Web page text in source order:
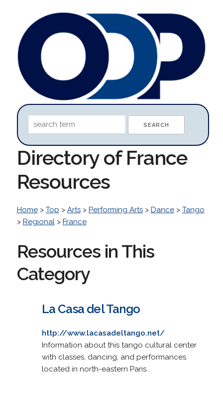
Directory of France
Resources
Home> Top > Arts> Performing Arts> Dance> Tango
> Regional> France
Resources in This
Category
La Casa del Tango
http://www.lacasadeltango.net/
Information about this tango cultural center
with classes, dancing, and performances
located in north-eastern Paris.